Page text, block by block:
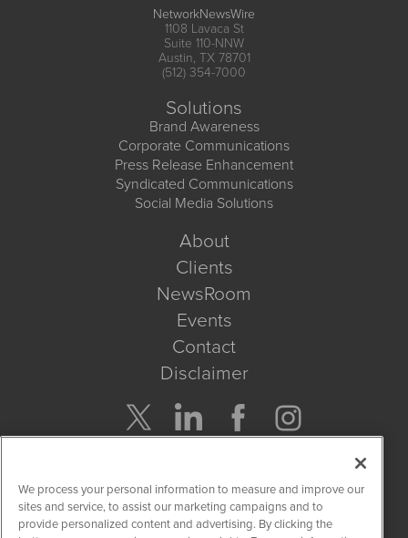
NetworkNewsWire
1108 Lavaca St
Suite 110-NNW
Austin, TX 78701
(512) 354-7000
Solutions
Brand Awareness
Corporate Communications
Press Release Enhancement
Syndicated Communications
Social Media Solutions
About
Clients
NewsRoom
Events
Contact
Disclaimer
Get Quote
We process your personal information to measure and improve our
sites and service, to assist our marketing campaigns and to
provide personalized content and advertising. By clicking the